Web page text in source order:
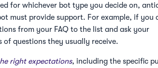
for whichever bot type you decide on,
must provide support. For example, if you
from your FAQ to the list and ask your
questions they usually receive.
right expectations, including the specific